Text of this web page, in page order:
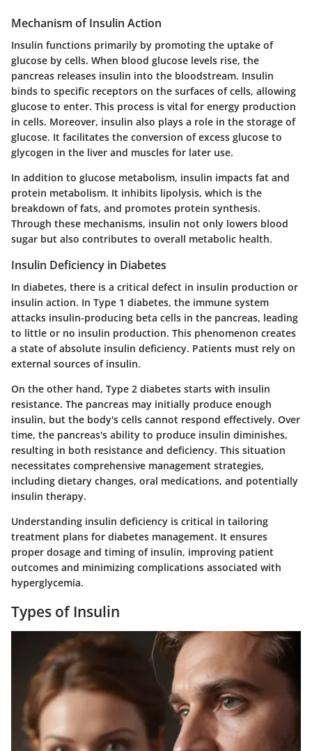
Mechanism of Insulin Action
Insulin functions primarily by promoting the uptake of
glucose by cells. When blood glucose levels rise, the
pancreas releases insulin into the bloodstream. Insulin
binds to specific receptors on the surfaces of cells, allowing
glucose to enter. This process is vital for energy production
in cells. Moreover, insulin also plays a role in the storage of
glucose. It facilitates the conversion of excess glucose to
glycogen in the liver and muscles for later use.
In addition to glucose metabolism, insulin impacts fat and
protein metabolism. It inhibits lipolysis, which is the
breakdown of fats, and promotes protein synthesis.
Through these mechanisms, insulin not only lowers blood
sugar but also contributes to overall metabolic health.
Insulin Deficiency in Diabetes
In diabetes, there is a critical defect in insulin production or
insulin action. In Type 1 diabetes, the immune system
attacks insulin-producing beta cells in the pancreas, leading
to little or no insulin production. This phenomenon creates
a state of absolute insulin deficiency. Patients must rely on
external sources of insulin.
On the other hand, Type 2 diabetes starts with insulin
resistance. The pancreas may initially produce enough
insulin, but the body's cells cannot respond effectively. Over
time, the pancreas's ability to produce insulin diminishes,
resulting in both resistance and deficiency. This situation
necessitates comprehensive management strategies,
including dietary changes, oral medications, and potentially
insulin therapy.
Understanding insulin deficiency is critical in tailoring
treatment plans for diabetes management. It ensures
proper dosage and timing of insulin, improving patient
outcomes and minimizing complications associated with
hyperglycemia.
Types of Insulin